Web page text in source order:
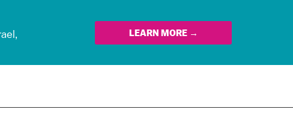
LEARN MORE →